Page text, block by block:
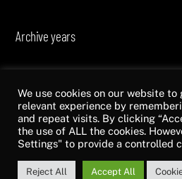
Archive years
2021 2022
© Konsoll
2026
We use cookies on our website to
relevant experience by
and repeat visits. By clicking
the use of ALL the cookies.
Settings" to provide a controlled
Reject All Accept All